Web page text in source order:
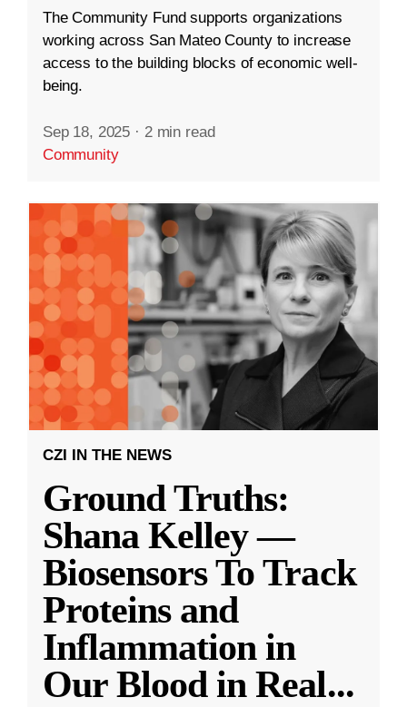
The Community Fund supports organizations
working across San Mateo County to increase
access to the building blocks of economic well-
being.
Sep 18, 2025 · 2 min read
Community
CZI IN THE NEWS
Ground Truths:
Shana Kelley —
Biosensors To Track
Proteins and
Inflammation in
Our Blood in Real...